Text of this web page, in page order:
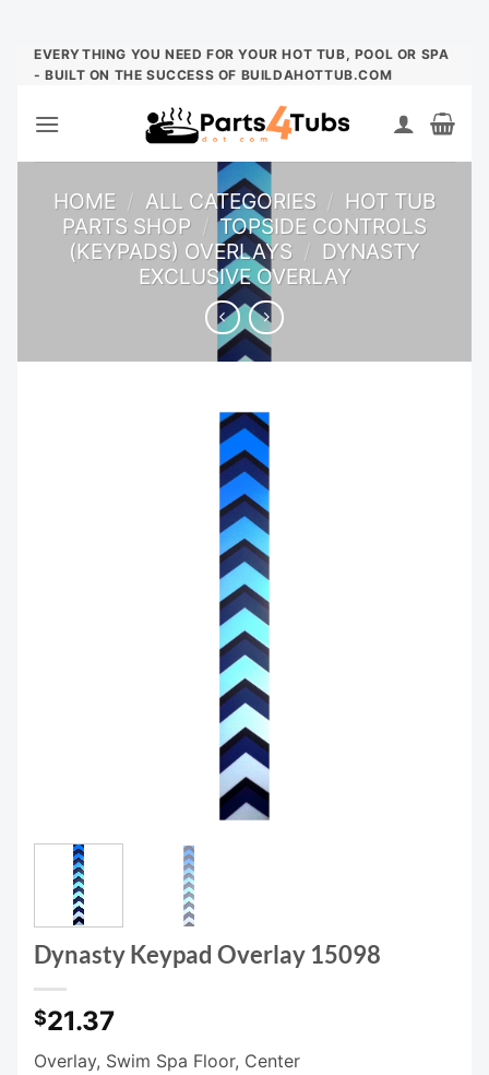
Skip
EVERYTHING YOU NEED FOR YOUR HOT TUB, POOL OR SPA
- BUILT ON THE SUCCESS OF BUILDAHOTTUB.COM
HOME / ALL CATEGORIES / HOT TUB
PARTS SHOP / TOPSIDE CONTROLS
(KEYPADS) OVERLAYS / DYNASTY
EXCLUSIVE OVERLAY
Dynasty Keypad Overlay 15098
$21.37
Overlay, Swim Spa Floor, Center